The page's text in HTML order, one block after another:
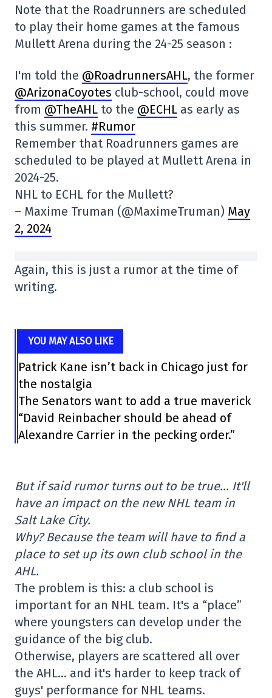
Note that the Roadrunners are scheduled
to play their home games at the famous
Mullett Arena during the 24-25 season :
I'm told the @RoadrunnersAHL, the former
@ArizonaCoyotes club-school, could move
from @TheAHL to the @ECHL as early as
this summer. #Rumor
Remember that Roadrunners games are
scheduled to be played at Mullett Arena in
2024-25.
NHL to ECHL for the Mullett?
– Maxime Truman (@MaximeTruman) May
2, 2024
Again, this is just a rumor at the time of
writing.
YOU MAY ALSO LIKE
Patrick Kane isn’t back in Chicago just for
the nostalgia
The Senators want to add a true maverick
“David Reinbacher should be ahead of
Alexandre Carrier in the pecking order.”
But if said rumor turns out to be true… It'll
have an impact on the new NHL team in
Salt Lake City.
Why? Because the team will have to find a
place to set up its own club school in the
AHL.
The problem is this: a club school is
important for an NHL team. It's a “place”
where youngsters can develop under the
guidance of the big club.
Otherwise, players are scattered all over
the AHL… and it's harder to keep track of
guys' performance for NHL teams.